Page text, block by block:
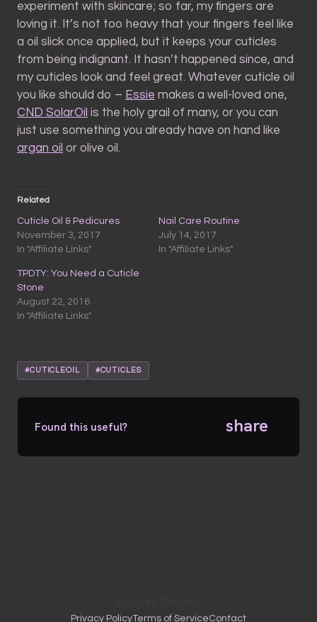
experiment with skincare; so far, my fingers are
loving it. It’s not too heavy that your fingers feel like
a oil slick once applied, but it keeps your cuticles
from being indignant. It hasn’t happened since, and
my cuticles look and feel great. Whatever cuticle oil
you like should do – Essie makes a well-loved one,
CND SolarOil is the holy grail of many, or you can
just use something you already have on hand like
argan oil or olive oil.
Related
Cuticle Oil & Pedicures
November 3, 2017
In "Affiliate Links"
Nail Care Routine
July 14, 2017
In "Affiliate Links"
TPDTY: You Need a Cuticle
Stone
August 22, 2016
In "Affiliate Links"
#CUTICLEOIL #CUTICLES
Found this useful? share
Privacy PolicyTerms of ServiceContact